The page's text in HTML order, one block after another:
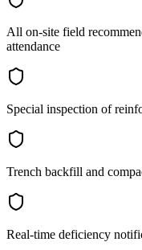
All on-site field
attendance
Special inspection of
Trench backfill and
Real-time deficiency